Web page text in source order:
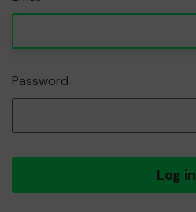
Password
Log in